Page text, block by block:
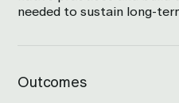
needed to sustain long-
Outcomes